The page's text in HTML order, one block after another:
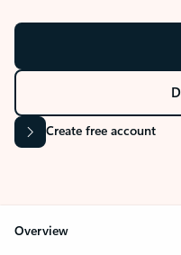
Create free account
Overview